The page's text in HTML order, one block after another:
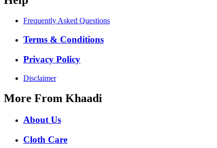
Frequently Asked Questions
Terms & Conditions
Privacy Policy
Disclaimer
More From Khaadi
About Us
Cloth Care